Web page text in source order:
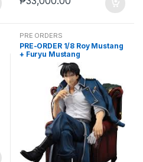
PRE ORDERS
PRE-ORDER 1/8 Roy Mustang
+ Furyu Mustang